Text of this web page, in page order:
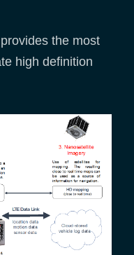
the most
high definition